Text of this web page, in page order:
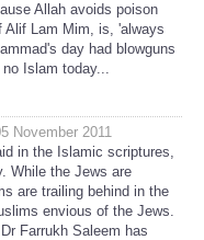
Allah avoids poison
Alif Lam Mim, is, 'always
day had blowguns
Islam today...
November 2011
in the Islamic scriptures,
While the Jews are
are trailing behind in the
envious of the Jews.
Farrukh Saleem has